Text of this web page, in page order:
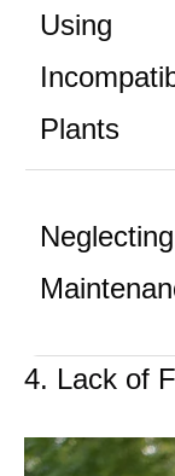
Using
Plants
Neglecting
4. Lack of